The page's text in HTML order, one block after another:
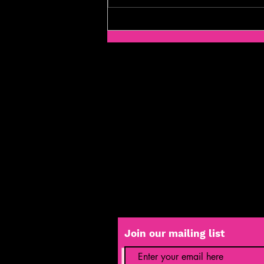
Yendor Theatre Company Highlights
Mental Health in "In The Middle of the
Join our mailing list